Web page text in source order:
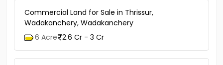
Commercial Land for Sale in Thrissur,
Wadakanchery, Wadakanchery
6 Acre 2.6 Cr - 3 Cr